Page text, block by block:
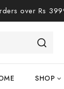
over Rs
SHOP